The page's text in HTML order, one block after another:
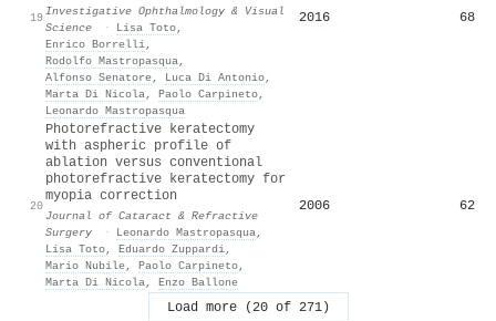
19Investigative Ophthalmology & Visual
Science
· Lisa Toto,
Enrico Borrelli,
Rodolfo Mastropasqua,
Alfonso Senatore, Luca Di Antonio,
Marta Di Nicola, Paolo Carpineto,
Leonardo Mastropasqua
2016 68
20
Photorefractive keratectomy
with aspheric profile of
ablation versus conventional
photorefractive keratectomy for
myopia correction
Journal of Cataract & Refractive
Surgery
· Leonardo Mastropasqua,
Lisa Toto, Eduardo Zuppardi,
Mario Nubile, Paolo Carpineto,
Marta Di Nicola, Enzo Ballone
2006 62
Load more (20 of 271)